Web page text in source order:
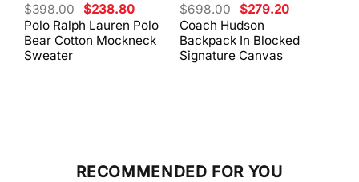
Polo Ralph Lauren Polo
Bear Cotton Mockneck
Sweater
$398.00 Original
price
was:
$398.00.
$238.80Current
price
is:
$238.80.
Coach Hudson
Backpack In Blocked
Signature Canvas
$698.00 Original
price
was:
$698.00.
$279.20Current
is:
$279.20.
RECOMMENDED FOR YOU